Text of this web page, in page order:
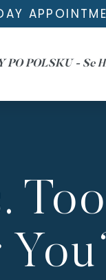
PO POLSKU - Se